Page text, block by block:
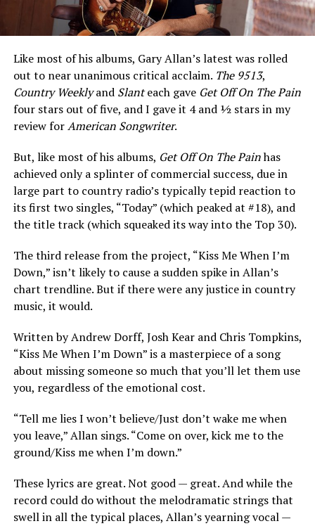
Like most of his albums, Gary Allan’s latest was rolled
out to near unanimous critical acclaim. The 9513,
Country Weeklyand Slanteach gave Get Off On The Pain
four stars out of five, and I gave it 4 and ½ stars in my
review forAmerican Songwriter.
But, like most of his albums, Get Off On The Painhas
achieved only a splinter of commercial success, due in
large part to country radio’s typically tepid reaction to
its first two singles, “Today” (which peaked at #18), and
the title track (which squeaked its way into the Top 30).
The third release from the project, “Kiss Me When I’m
Down,” isn’t likely to cause a sudden spike in Allan’s
chart trendline. But if there were any justice in country
music, it would.
Written by Andrew Dorff, Josh Kear and Chris Tompkins,
“Kiss Me When I’m Down” is a masterpiece of a song
about missing someone so much that you’ll let them use
you, regardless of the emotional cost.
“Tell me lies I won’t believe/Just don’t wake me when
you leave,” Allan sings. “Come on over, kick me to the
ground/Kiss me when I’m down.”
These lyrics are great. Not good — great. And while the
record could do without the melodramatic strings that
swell in all the typical places, Allan’s yearning vocal —